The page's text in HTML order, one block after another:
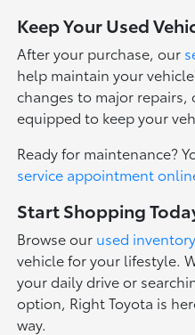
Keep Your Used
After your purchase, our
help maintain your
changes to major repairs,
equipped to keep your
Ready for maintenance?
service appointment
Start Shopping
Browse our used inventory
vehicle for your lifestyle.
your daily drive or
option, Right Toyota is
way.